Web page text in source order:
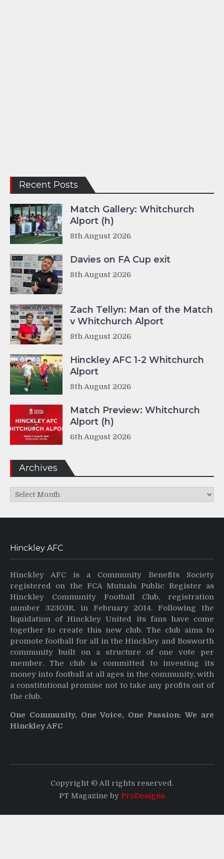
Recent Posts
Match Gallery: Whitchurch
Alport (h)
8th August 2026
Davies on FA Cup exit
8th August 2026
Zach Tellyn: Man of the Match
v Whitchurch Alport
8th August 2026
Hinckley AFC 1-2 Whitchurch
Alport
8th August 2026
Match Preview: Whitchurch
Alport (h)
6th August 2026
Archives
Archives
Hinckley AFC
Hinckley AFC is a Community Benefits Society
registered on the FCA Mutuals Public Register as
Hinckley Community Football Club, registration
number 32303R, in February 2014. Following the
liquidation of Hinckley United its fans have come
together to create this new club. The club aims to
promote football for all in the Hinckley and Bosworth
community built on a structure of one vote per
member. The club is committed to investing its
money into football at all ages in the community, with
a constitutional promise not to take any profits out of
the club.
One Community, One Voice, One Passion: We are
Hinckley AFC
Copyright © All rights reserved.
PT Magazine by ProDesigns